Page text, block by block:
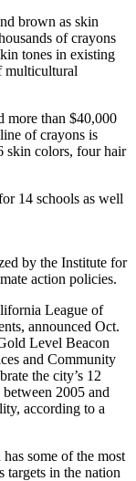
brown as skin
of crayons
tones in existing
multicultural
more than $40,000
of crayons is
skin colors, four hair
14 schools as well
by the Institute for
action policies.
League of
announced Oct.
Level Beacon
and Community
the city’s 12
2005 and
according to a
some of the most
targets in the nation